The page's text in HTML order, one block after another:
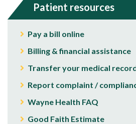
Patient resources
Pay a bill online
Billing & financial assistance
Transfer your medical
Report complaint /
Wayne Health FAQ
Good Faith Estimate